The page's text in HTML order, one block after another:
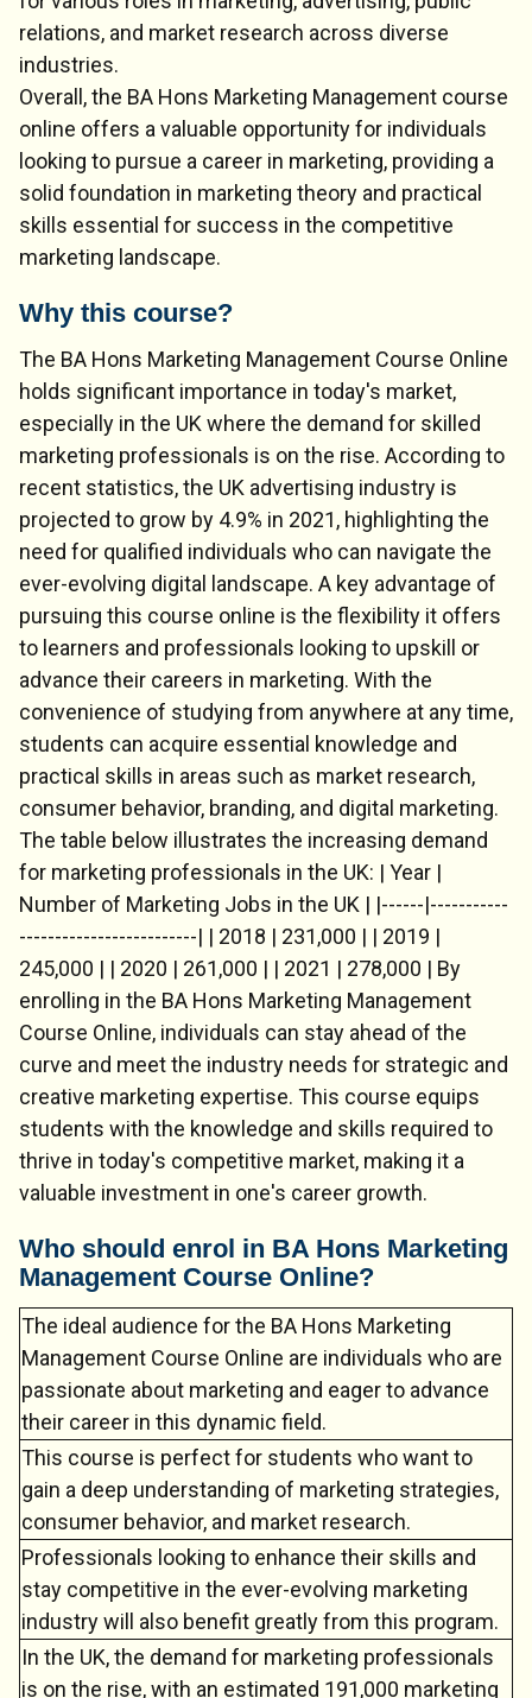
relations, and market research across diverse
industries.
Overall, the BA Hons Marketing Management course
online offers a valuable opportunity for individuals
looking to pursue a career in marketing, providing a
solid foundation in marketing theory and practical
skills essential for success in the competitive
marketing landscape.
Why this course?
The BA Hons Marketing Management Course Online
holds significant importance in today's market,
especially in the UK where the demand for skilled
marketing professionals is on the rise. According to
recent statistics, the UK advertising industry is
projected to grow by 4.9% in 2021, highlighting the
need for qualified individuals who can navigate the
ever-evolving digital landscape. A key advantage of
pursuing this course online is the flexibility it offers
to learners and professionals looking to upskill or
advance their careers in marketing. With the
convenience of studying from anywhere at any time,
students can acquire essential knowledge and
practical skills in areas such as market research,
consumer behavior, branding, and digital marketing.
The table below illustrates the increasing demand
for marketing professionals in the UK: | Year |
Number of Marketing Jobs in the UK | |------|-----------
-------------------------| | 2018 | 231,000 | | 2019 |
245,000 | | 2020 | 261,000 | | 2021 | 278,000 | By
enrolling in the BA Hons Marketing Management
Course Online, individuals can stay ahead of the
curve and meet the industry needs for strategic and
creative marketing expertise. This course equips
students with the knowledge and skills required to
thrive in today's competitive market, making it a
valuable investment in one's career growth.
Who should enrol in BA Hons Marketing
Management Course Online?
The ideal audience for the BA Hons Marketing
Management Course Online are individuals who are
passionate about marketing and eager to advance
their career in this dynamic field.
This course is perfect for students who want to
gain a deep understanding of marketing strategies,
consumer behavior, and market research.
Professionals looking to enhance their skills and
stay competitive in the ever-evolving marketing
industry will also benefit greatly from this program.
In the UK, the demand for marketing professionals
is on the rise, with an estimated 191,000 marketing
💬
Connecting…